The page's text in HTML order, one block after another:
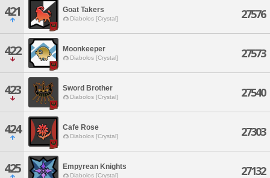
421 Goat Takers
Diabolos [Crystal] 27576
422 Moonkeeper
Diabolos [Crystal] 27573
423 Sword Brother
Diabolos [Crystal] 27540
424 Cafe Rose
Diabolos [Crystal] 27303
425 Empyrean Knights
Diabolos [Crystal] 27132